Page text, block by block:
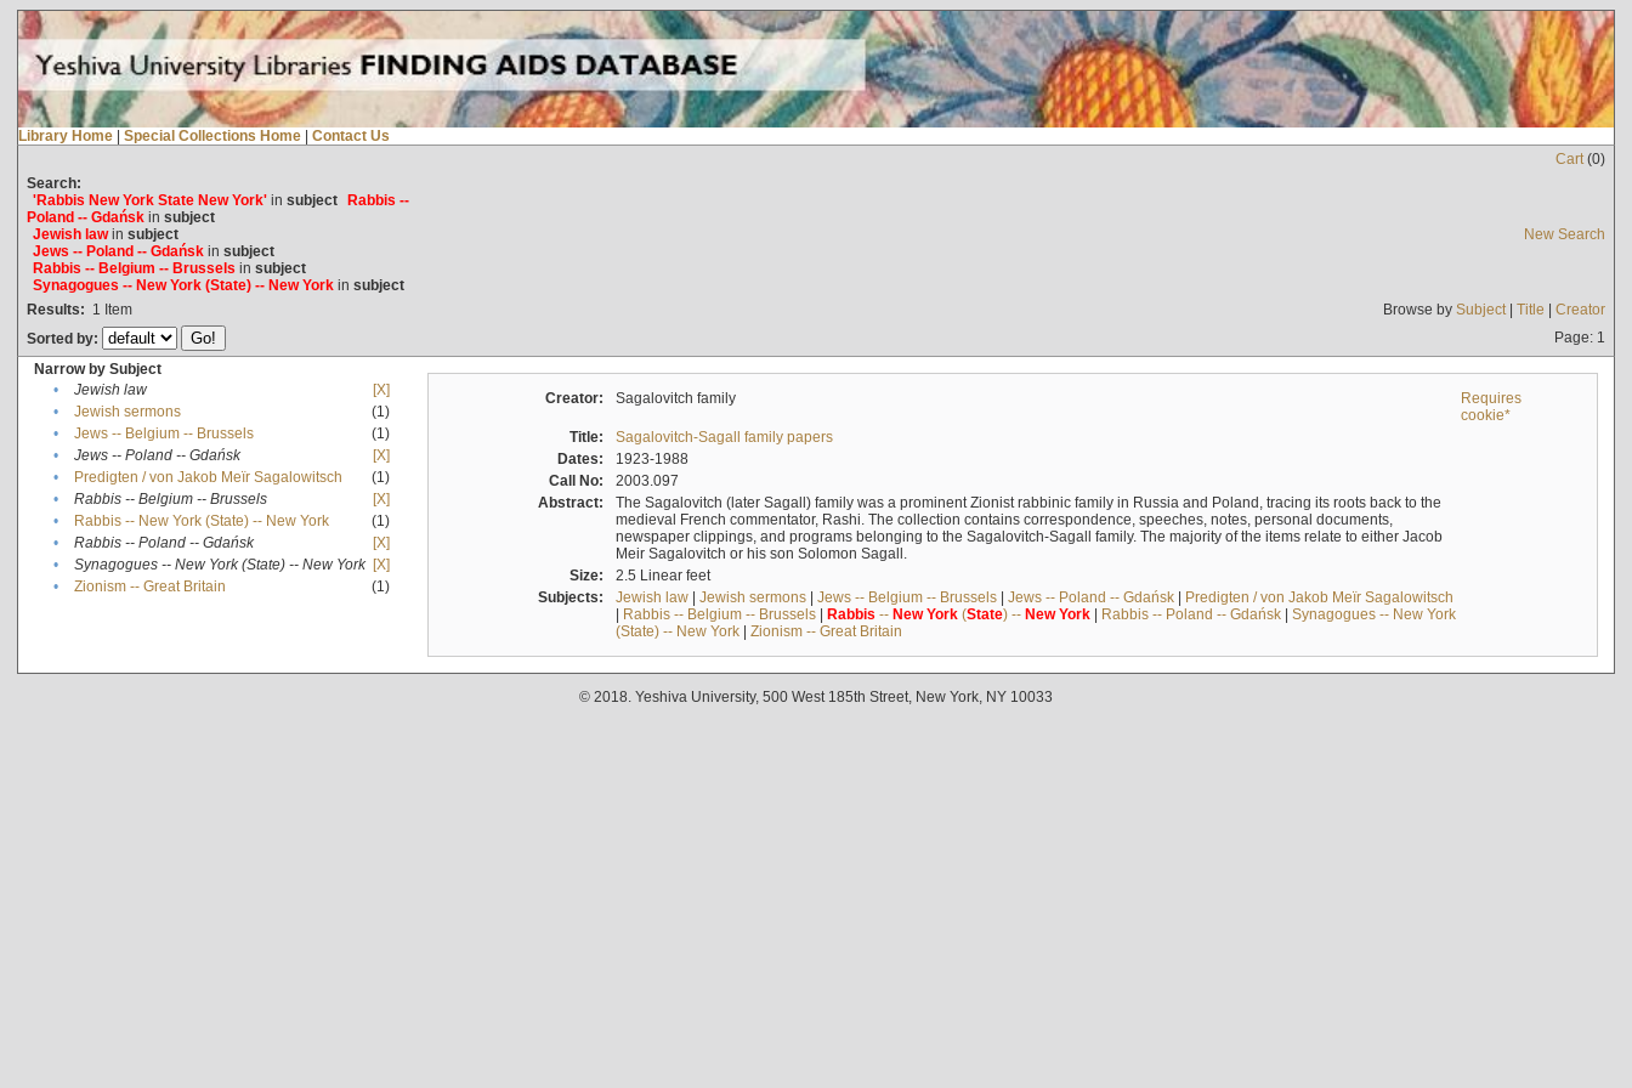
Library Home | Special Collections Home | Contact Us
Cart(0)
Search:
'Rabbis New York State New York'in subject Rabbis --
Poland -- Gdańskin subject
Jewish lawin subject
Jews -- Poland -- Gdańskin subject
Rabbis -- Belgium -- Brussels in subject
Synagogues -- New York (State) -- New Yorkin subject
New Search
Results: 1 Item Browse by Subject| Title | Creator
Sorted by:
Page: 1
Narrow by Subject
•
Jewish law
[X]
•
Jewish sermons
(1)
•
Jews -- Belgium -- Brussels
(1)
•
Jews -- Poland -- Gdańsk
[X]
•
Predigten / von Jakob Meïr Sagalowitsch
(1)
•
Rabbis -- Belgium -- Brussels
[X]
•
Rabbis -- New York (State) -- New York
(1)
•
Rabbis -- Poland -- Gdańsk
[X]
•
Synagogues -- New York (State) -- New York [X]
•
Zionism -- Great Britain (1)
Creator: Sagalovitch family
Requires
cookie*
Title:
Sagalovitch-Sagall family papers
Dates:
1923-1988
Call No:
2003.097
Abstract:
The Sagalovitch (later Sagall) family was a prominent Zionist rabbinic family in Russia and Poland, tracing its roots back to the
medieval French commentator, Rashi. The collection contains correspondence, speeches, notes, personal documents,
newspaper clippings, and programs belonging to the Sagalovitch-Sagall family. The majority of the items relate to either Jacob
Meir Sagalovitch or his son Solomon Sagall.
Size:
2.5 Linear feet
Subjects:
Jewish law| Jewish sermons| Jews -- Belgium -- Brussels| Jews -- Poland -- Gdańsk| Predigten / von Jakob Meïr Sagalowitsch
| Rabbis -- Belgium -- Brussels| Rabbis -- New York(State) -- New York| Rabbis -- Poland -- Gdańsk| Synagogues -- New York
(State) -- New York| Zionism -- Great Britain
© 2018. Yeshiva University, 500 West 185th Street, New York, NY 10033